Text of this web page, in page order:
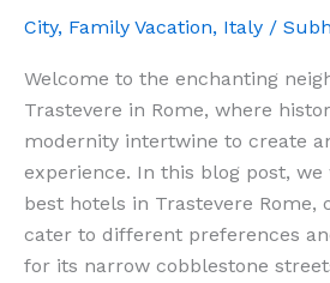
City, Family Vacation, Italy /
Welcome to the enchanting
Trastevere in Rome, where
modernity intertwine to create
experience. In this blog post,
best hotels in Trastevere
cater to different preferences
for its narrow cobblestone